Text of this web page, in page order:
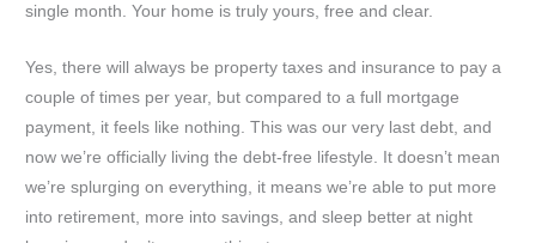
single month. Your home is truly yours, free and clear.
Yes, there will always be property taxes and insurance to pay a
couple of times per year, but compared to a full mortgage
payment, it feels like nothing. This was our very last debt, and
now we’re officially living the debt-free lifestyle. It doesn’t mean
we’re splurging on everything, it means we’re able to put more
into retirement, more into savings, and sleep better at night